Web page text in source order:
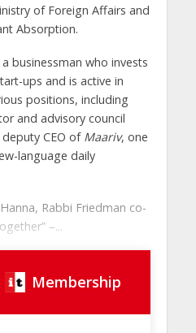
of Foreign Affairs and
Absorption.
businessman who invests
ups and is active in
positions, including
and advisory council
CEO of Maariv, one
language daily
Rabbi Friedman co-
–...
Membership